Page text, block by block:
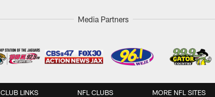
Media Partners
CLUB LINKS NFL CLUBS MORE NFL SITES